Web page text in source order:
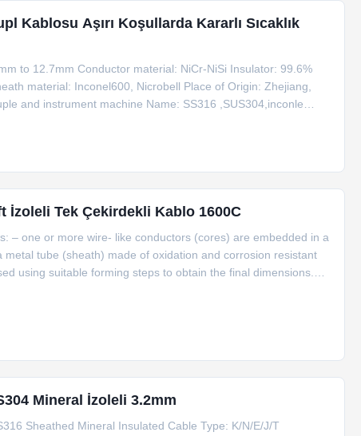
Kablosu Aşırı Koşullarda Kararlı Sıcaklık
to 12.7mm Conductor material: NiCr-NiSi Insulator: 99.6%
material: Inconel600, Nicrobell Place of Origin: Zhejiang,
and instrument machine Name: SS316 ,SUS304,inconle
İzoleli Tek Çekirdekli Kablo 1600C
– one or more wire- like conductors (cores) are embedded in a
tube (sheath) made of oxidation and corrosion resistant
using suitable forming steps to obtain the final dimensions.
Mineral İzoleli 3.2mm
Sheathed Mineral Insulated Cable Type: K/N/E/J/T